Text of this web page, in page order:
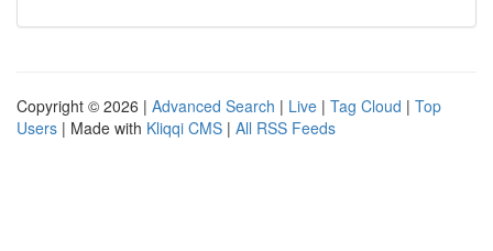
Copyright © 2026 | Advanced Search | Live | Tag Cloud | Top
Users | Made with Kliqqi CMS | All RSS Feeds